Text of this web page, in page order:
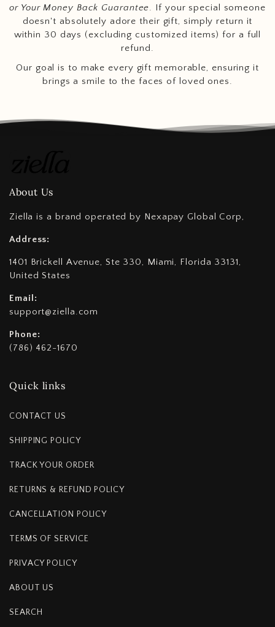
or Your Money Back Guarantee. If your special someone
doesn't absolutely adore their gift, simply return it
within 30 days (excluding customized items) for a full
refund.
Our goal is to make every gift memorable, ensuring it
brings a smile to the faces of loved ones.
About Us
Ziella is a brand operated by Nexapay Global Corp,
Address:
1401 Brickell Avenue, Ste 330, Miami, Florida 33131,
United States
Email:
support@ziella.com
Phone:
(786) 462-1670
Quick links
CONTACT US
SHIPPING POLICY
TRACK YOUR ORDER
RETURNS & REFUND POLICY
CANCELLATION POLICY
TERMS OF SERVICE
PRIVACY POLICY
ABOUT US
SEARCH